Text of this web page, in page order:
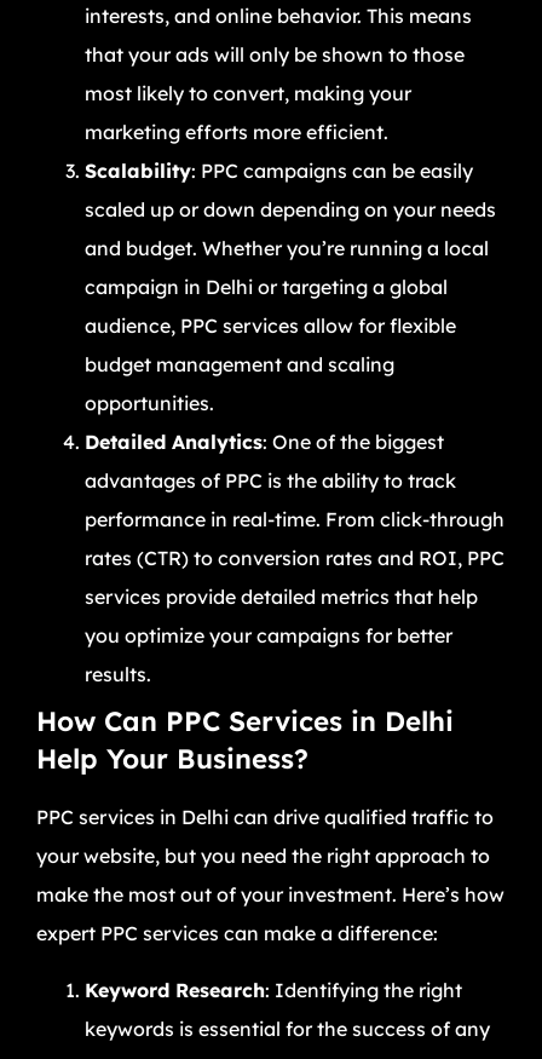
interests, and online behavior. This means
that your ads will only be shown to those
most likely to convert, making your
marketing efforts more efficient.
Scalability: PPC campaigns can be easily
scaled up or down depending on your needs
and budget. Whether you’re running a local
campaign in Delhi or targeting a global
audience, PPC services allow for flexible
budget management and scaling
opportunities.
Detailed Analytics: One of the biggest
advantages of PPC is the ability to track
performance in real-time. From click-through
rates (CTR) to conversion rates and ROI, PPC
services provide detailed metrics that help
you optimize your campaigns for better
results.
How Can PPC Services in Delhi
Help Your Business?
PPC services in Delhi can drive qualified traffic to
your website, but you need the right approach to
make the most out of your investment. Here’s how
expert PPC services can make a difference:
Keyword Research: Identifying the right
keywords is essential for the success of any